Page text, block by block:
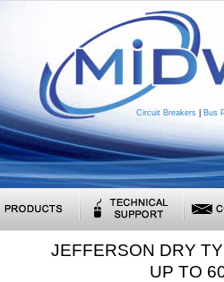
Circuit Breakers Bus
JEFFERSON DRY
UP TO